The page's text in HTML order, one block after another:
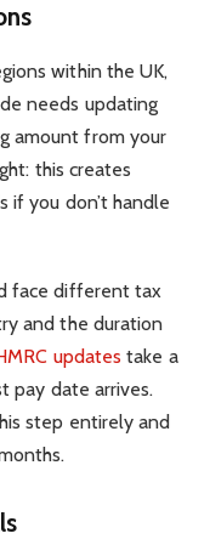
within the UK,
needs updating
amount from your
this creates
if you don’t handle
face different tax
and the duration
updates take a
pay date arrives.
step entirely and